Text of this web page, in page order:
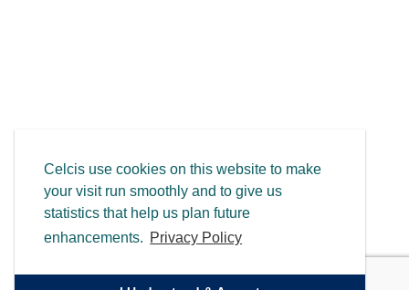
Celcis use cookies on this website to make
your visit run smoothly and to give us
statistics that help us plan future
enhancements. Privacy Policy